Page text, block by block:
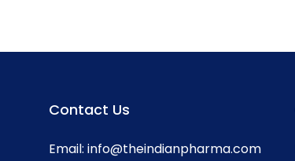
Contact Us
Email: info@theindianpharma.com